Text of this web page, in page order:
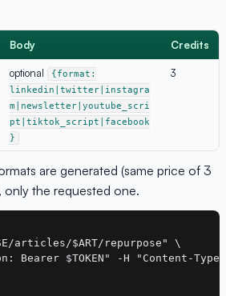
Body Credits
optional
{format:
linkedin|twitter|instagra
m|newsletter|youtube_scri
pt|tiktok_script|facebook
}
3
are generated (same price of 3
, only the requested one.
articles/$ART/repurpose" \
Bearer $TOKEN" -H "Content-